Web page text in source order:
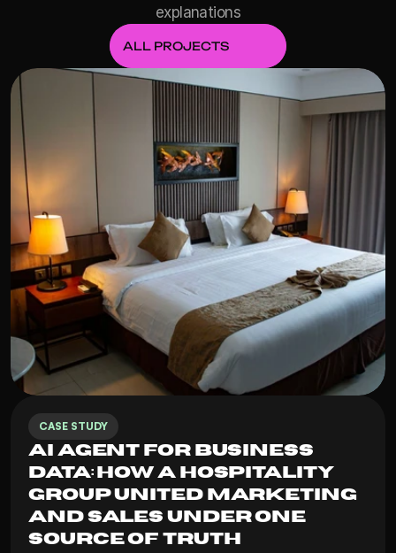
explanations
ALL PROJECTS
CASE STUDY
AI Agent for Business
Data: How a Hospitality
Group United Marketing
and Sales Under One
Source of Truth